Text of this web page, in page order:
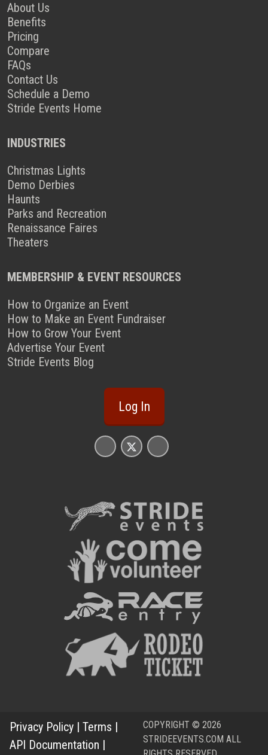
About Us
Benefits
Pricing
Compare
FAQs
Contact Us
Schedule a Demo
Stride Events Home
INDUSTRIES
Christmas Lights
Demo Derbies
Haunts
Parks and Recreation
Renaissance Faires
Theaters
MEMBERSHIP & EVENT RESOURCES
How to Organize an Event
How to Make an Event Fundraiser
How to Grow Your Event
Advertise Your Event
Stride Events Blog
Log In
Privacy Policy | Terms |
API Documentation |
COPYRIGHT © 2026
STRIDEEVENTS.COM ALL